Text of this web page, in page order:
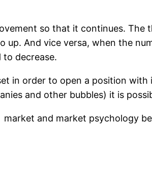
so that it continues.
And vice versa, when the
decrease.
in order to open a position
and other bubbles) it is
and market psychology